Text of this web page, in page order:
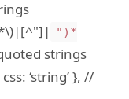
")*
quoted strings
‘string’ }, //